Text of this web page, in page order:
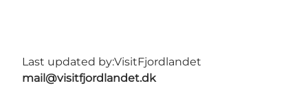
Last updated by:VisitFjordlandet
mail@visitfjordlandet.dk